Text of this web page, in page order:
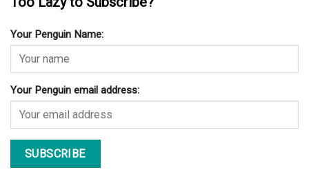
Your Penguin Name:
Your Penguin email address: